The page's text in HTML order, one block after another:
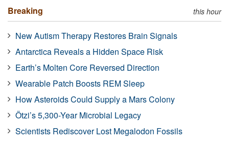
Breaking this hour
New Autism Therapy Restores Brain Signals
Antarctica Reveals a Hidden Space Risk
Earth’s Molten Core Reversed Direction
Wearable Patch Boosts REM Sleep
How Asteroids Could Supply a Mars Colony
Ötzi’s 5,300-Year Microbial Legacy
Scientists Rediscover Lost Megalodon Fossils